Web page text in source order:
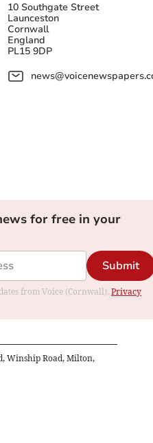
10 Southgate Street
Launceston
Cornwall
England
PL15 9DP
for free in your
Submit
from Voice (Cornwall). Privacy
Winship Road, Milton,